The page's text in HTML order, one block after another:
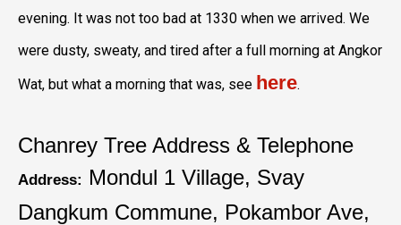
evening. It was not too bad at 1330 when we arrived. We
were dusty, sweaty, and tired after a full morning at Angkor
Wat, but what a morning that was, see here.
Chanrey Tree Address & Telephone
Address: Mondul 1 Village, Svay
Dangkum Commune, Pokambor Ave,